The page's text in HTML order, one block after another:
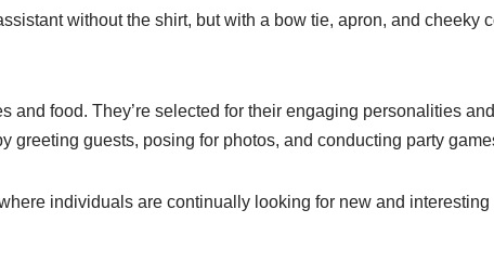
without the shirt, but with a bow tie, apron, and cheeky
and food. They’re selected for their engaging personalities
greeting guests, posing for photos, and conducting party
individuals are continually looking for new and